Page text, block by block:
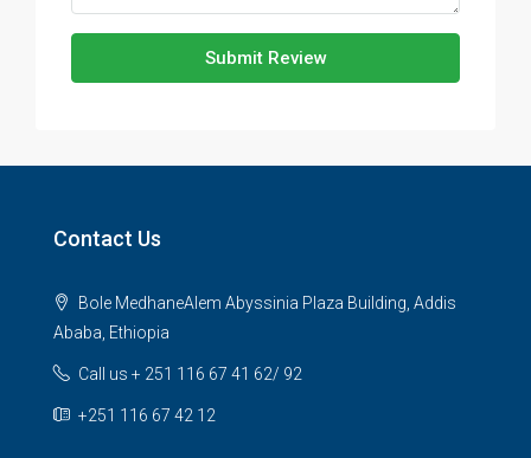
Submit Review
Contact Us
Bole MedhaneAlem Abyssinia Plaza Building, Addis
Ababa, Ethiopia
Call us + 251 116 67 41 62/ 92
+251 116 67 42 12